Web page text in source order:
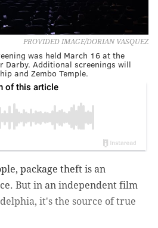
PROVIDED IMAGE/DORIAN VASQUEZ
was held March 16 at the
Darby. Additional screenings will
and Zembo Temple.
package theft is an
But in an independent film
it's the source of true